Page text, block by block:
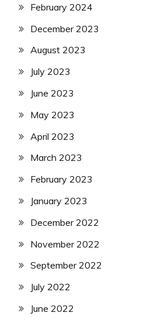
February 2024
December 2023
August 2023
July 2023
June 2023
May 2023
April 2023
March 2023
February 2023
January 2023
December 2022
November 2022
September 2022
July 2022
June 2022